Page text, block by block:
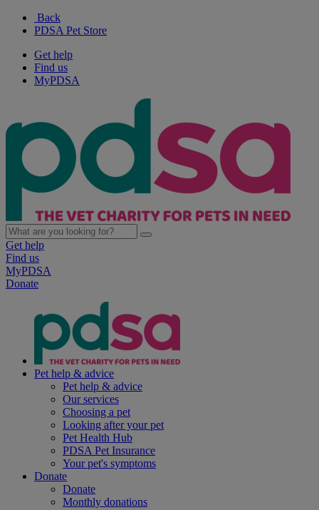
Back
PDSA Pet Store
Get help
Find us
MyPDSA
Get help
Find us
MyPDSA
Donate
Pet help & advice
Pet help & advice
Our services
Choosing a pet
Looking after your pet
Pet Health Hub
PDSA Pet Insurance
Your pet's symptoms
Donate
Donate
Monthly donations